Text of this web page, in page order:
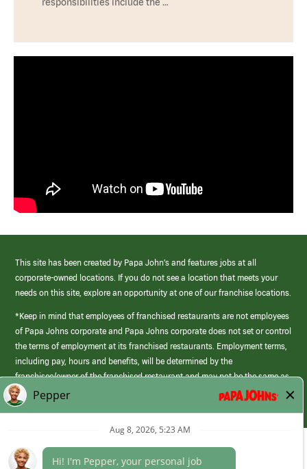
This site has been created by Papa John’s and features jobs at all
corporate-owned locations. If you do not see a location that meets your
needs on this site, explore an opportunity at one of our franchise locations.
*Keep in mind that employees of franchised restaurants are not employees
of Papa Johns corporate and Papa Johns corporate does not set or control
the terms of employment at its franchised restaurants. Employment terms,
including pay, hours and benefits, will be determined by the
franchisee/owner of the franchised restaurant and may not be the same as
those offered by Papa Johns corporate.
(link